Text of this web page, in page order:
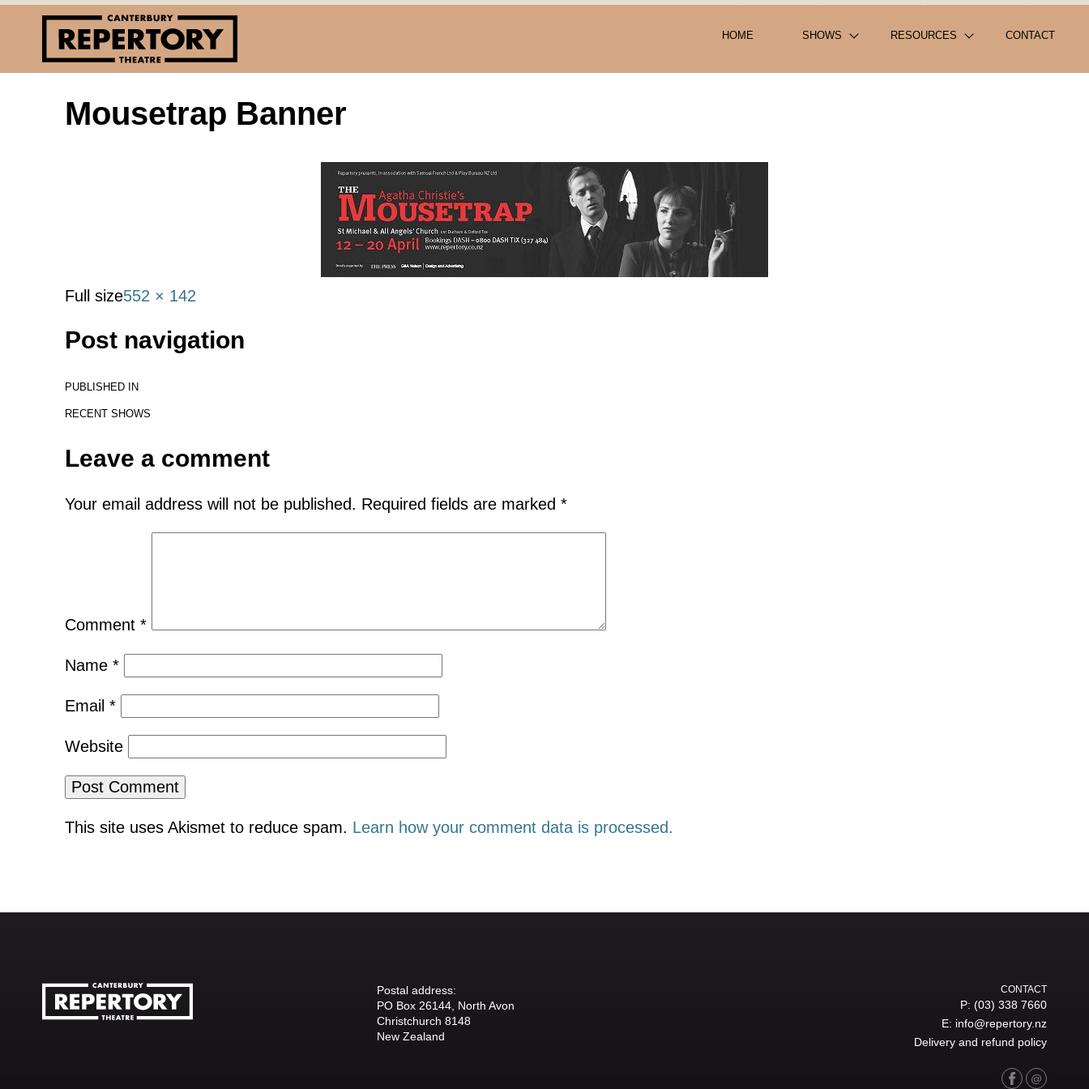
CONTACT
RESOURCES
SHOWS
HOME
Mousetrap Banner
Full size552 × 142
Post navigation
PUBLISHED IN
RECENT SHOWS
Leave a comment
Your email address will not be published. Required fields are marked *
Comment *
Name *
Email *
Website
This site uses Akismet to reduce spam. Learn how your comment data is processed.
Postal address:
PO Box 26144, North Avon
Christchurch 8148
New Zealand
CONTACT
P: (03) 338 7660
E: info@repertory.nz
Delivery and refund policy